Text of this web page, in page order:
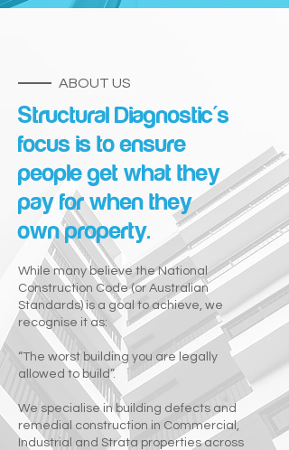
ABOUT US
Structural Diagnostic's
focus is to ensure
people get what they
pay for when they
own property.
While many believe the National
Construction Code (or Australian
Standards) is a goal to achieve, we
recognise it as:
“The worst building you are legally
allowed to build”.
We specialise in building defects and
remedial construction in Commercial,
Industrial and Strata properties across